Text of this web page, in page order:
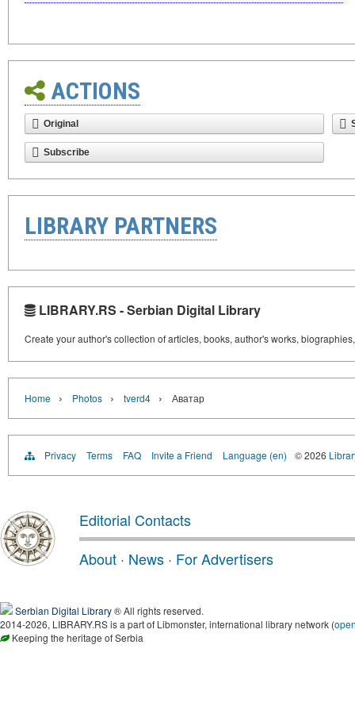
ACTIONS
Original
Subscribe
LIBRARY PARTNERS
LIBRARY.RS - Serbian Digital Library
Create your author's collection of articles, books, author's works,
Home › Photos › tverd4 › Аватар
Privacy Terms FAQ Invite a Friend Language (en) © 2026
Editorial Contacts
About · News · For Advertisers
Serbian Digital Library® All rights reserved.
2014-2026, LIBRARY.RS is a part of Libmonster, international library network (
Keeping the heritage of Serbia